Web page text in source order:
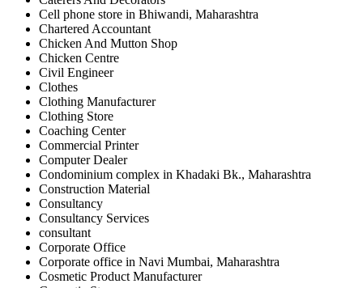
Cell phone store in Bhiwandi, Maharashtra
Chartered Accountant
Chicken And Mutton Shop
Chicken Centre
Civil Engineer
Clothes
Clothing Manufacturer
Clothing Store
Coaching Center
Commercial Printer
Computer Dealer
Condominium complex in Khadaki Bk., Maharashtra
Construction Material
Consultancy
Consultancy Services
consultant
Corporate Office
Corporate office in Navi Mumbai, Maharashtra
Cosmetic Product Manufacturer